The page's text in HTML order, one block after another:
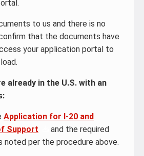
to us and there is no
that the documents have
your application portal to
already in the U.S. with an
Application for I-20 and
Support
and the required
noted per the procedure above.